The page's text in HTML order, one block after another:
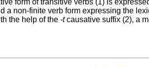
a non-finite verb form expressing the
the help of the -tcausative suffix (2), a